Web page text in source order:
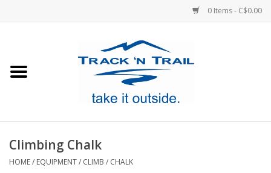
0 Items - C$0.00
Footwear
Climbing Chalk
HOME/ EQUIPMENT/ CLIMB / CHALK